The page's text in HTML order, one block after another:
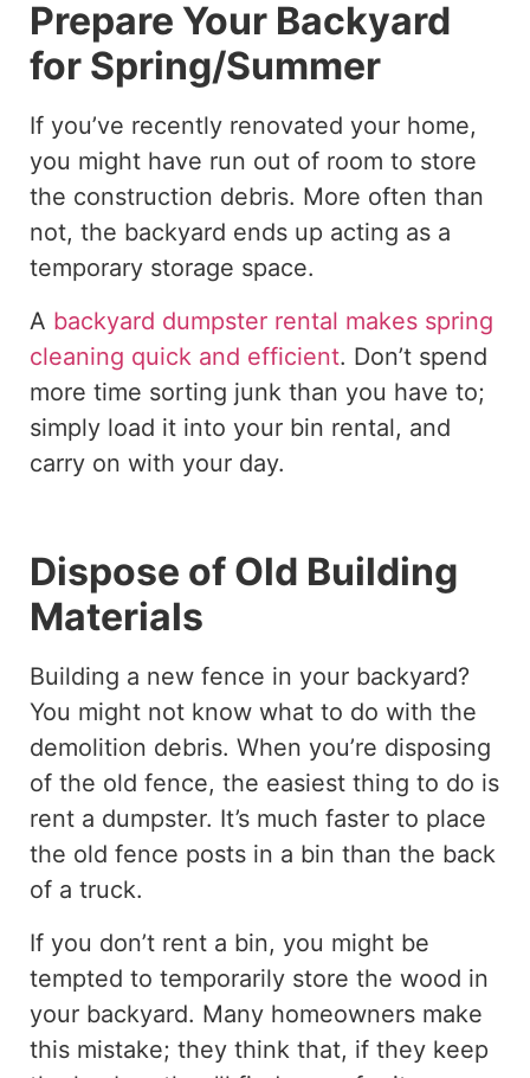
Prepare Your Backyard
for Spring/Summer
If you’ve recently renovated your home,
you might have run out of room to store
the construction debris. More often than
not, the backyard ends up acting as a
temporary storage space.
A backyard dumpster rental makes spring
cleaning quick and efficient. Don’t spend
more time sorting junk than you have to;
simply load it into your bin rental, and
carry on with your day.
Dispose of Old Building
Materials
Building a new fence in your backyard?
You might not know what to do with the
demolition debris. When you’re disposing
of the old fence, the easiest thing to do is
rent a dumpster. It’s much faster to place
the old fence posts in a bin than the back
of a truck.
If you don’t rent a bin, you might be
tempted to temporarily store the wood in
your backyard. Many homeowners make
this mistake; they think that, if they keep